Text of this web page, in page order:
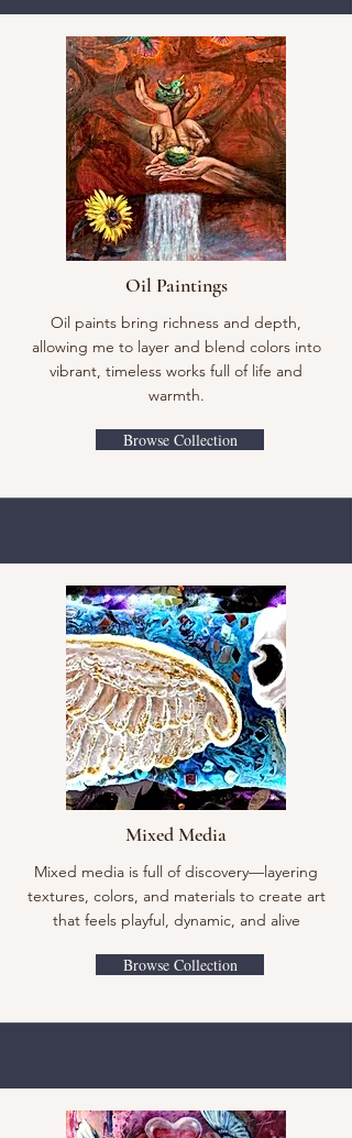
Oil Paintings
Oil paints bring richness and depth,
allowing me to layer and blend colors into
vibrant, timeless works full of life and
warmth.
Browse Collection
Mixed Media
Mixed media is full of discovery—layering
textures, colors, and materials to create art
that feels playful, dynamic, and alive
Browse Collection